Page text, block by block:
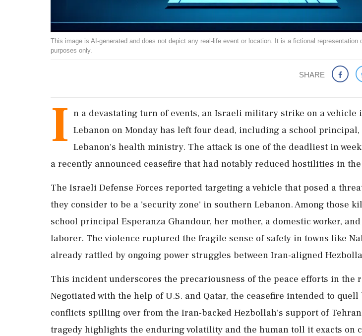
This image is AI-generated and does not depict any real-life event or location. It is a fictional representation
purposes only.
SHARE
I n a devastating turn of events, an Israeli military strike on a vehicle
Lebanon on Monday has left four dead, including a school
Lebanon's health ministry. The attack is one of the deadliest in
a recently announced ceasefire that had notably reduced hostilities in
The Israeli Defense Forces reported targeting a vehicle that posed a
they consider to be a 'security zone' in southern Lebanon. Among those
school principal Esperanza Ghandour, her mother, a domestic worker,
laborer. The violence ruptured the fragile sense of safety in towns like
already rattled by ongoing power struggles between Iran-aligned
This incident underscores the precariousness of the peace efforts in the
Negotiated with the help of U.S. and Qatar, the ceasefire intended to quell
conflicts spilling over from the Iran-backed Hezbollah's support of
tragedy highlights the enduring volatility and the human toll it exacts on